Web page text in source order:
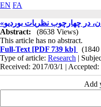
EN FA
در چهارچوب نظریات بوردیو
Abstract:
(8638 Views)
This article has no abstract.
Full-Text [PDF 739 kb]
Type of article: Research |
Received: 2017/03/1 | Accepted:
Add